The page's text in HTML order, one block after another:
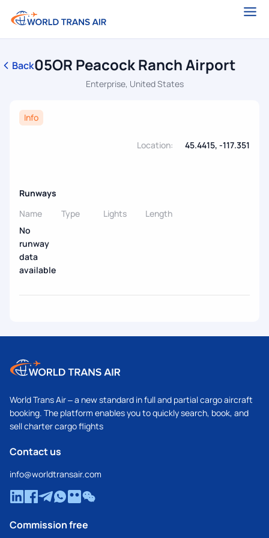
Back05OR Peacock Ranch Airport
Enterprise, United States
Info
Location: 45.4415, -117.351
Runways
Name
Type Lights
Length
No
runway
data
available
World Trans Air – a new standard in full and partial cargo aircraft
booking. The platform enables you to quickly search, book, and
sell charter cargo flights
Contact us
info@worldtransair.com
Commission free